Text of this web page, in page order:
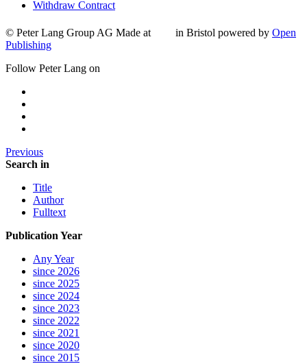
Withdraw Contract
© Peter Lang Group AG Made at in Bristol powered by Open
Publishing
Follow Peter Lang on
Previous
Search in
Title
Author
Fulltext
Publication Year
Any Year
since 2026
since 2025
since 2024
since 2023
since 2022
since 2021
since 2020
since 2015